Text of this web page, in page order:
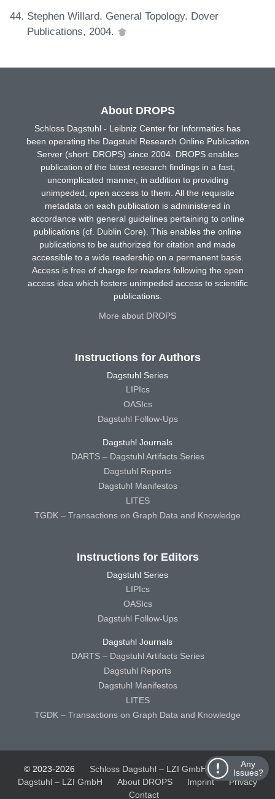
Stephen Willard. General Topology. Dover
Publications, 2004.
Any
Issues?
About DROPS
Schloss Dagstuhl - Leibniz Center for Informatics has
been operating the Dagstuhl Research Online Publication
Server (short: DROPS) since 2004. DROPS enables
publication of the latest research findings in a fast,
uncomplicated manner, in addition to providing
unimpeded, open access to them. All the requisite
metadata on each publication is administered in
accordance with general guidelines pertaining to online
publications (cf. Dublin Core). This enables the online
publications to be authorized for citation and made
accessible to a wide readership on a permanent basis.
Access is free of charge for readers following the open
access idea which fosters unimpeded access to scientific
publications.
More about DROPS
Instructions for Authors
Dagstuhl Series
LIPIcs
OASIcs
Dagstuhl Follow-Ups
Dagstuhl Journals
DARTS – Dagstuhl Artifacts Series
Dagstuhl Reports
Dagstuhl Manifestos
LITES
TGDK – Transactions on Graph Data and Knowledge
Instructions for Editors
Dagstuhl Series
LIPIcs
OASIcs
Dagstuhl Follow-Ups
Dagstuhl Journals
DARTS – Dagstuhl Artifacts Series
Dagstuhl Reports
Dagstuhl Manifestos
LITES
TGDK – Transactions on Graph Data and Knowledge
© 2023-2026 Schloss Dagstuhl – LZI GmbH
Schloss
Dagstuhl – LZI GmbH
About DROPS Imprint
Privacy
Contact